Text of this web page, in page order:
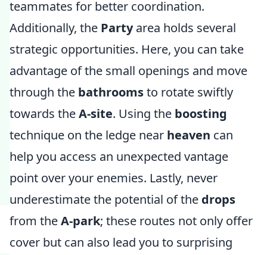
teammates for better coordination.
Additionally, the Partyarea holds several
strategic opportunities. Here, you can take
advantage of the small openings and move
through the bathroomsto rotate swiftly
towards theA-site. Using the boosting
technique on the ledge near heaven can
help you access an unexpected vantage
point over your enemies. Lastly, never
underestimate the potential of the drops
from theA-park; these routes not only offer
cover but can also lead you to surprising